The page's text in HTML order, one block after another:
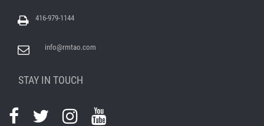
416-979-1144
info@rmtao.com
STAY IN TOUCH